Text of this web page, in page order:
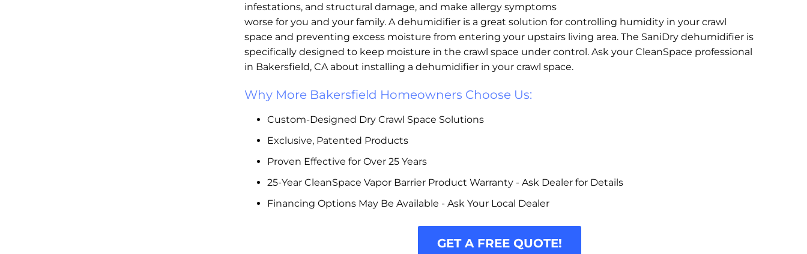
infestations, and structural damage, and make allergy symptoms
worse for you and your family. A dehumidifier is a great solution for controlling humidity in your crawl
space and preventing excess moisture from entering your upstairs living area. The SaniDry dehumidifier is
specifically designed to keep moisture in the crawl space under control. Ask your CleanSpace professional
in Bakersfield, CA about installing a dehumidifier in your crawl space.
Why More Bakersfield Homeowners Choose Us:
Custom-Designed Dry Crawl Space Solutions
Exclusive, Patented Products
Proven Effective for Over 25 Years
25-Year CleanSpace Vapor Barrier Product Warranty - Ask Dealer for Details
Financing Options May Be Available - Ask Your Local Dealer
GET A FREE QUOTE!